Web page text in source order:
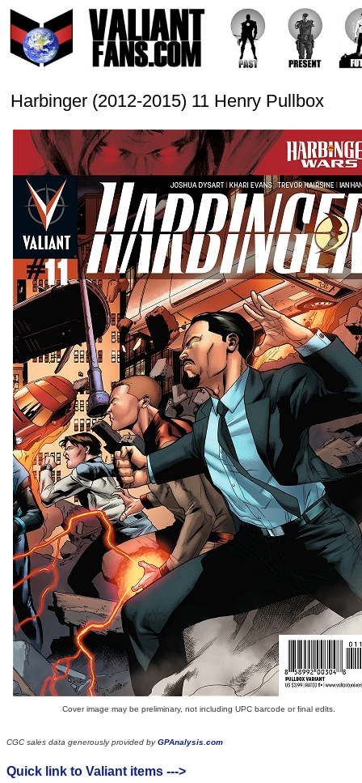
Harbinger (2012-2015) 11 Henry Pullbox
Cover image may be preliminary, not including UPC barcode or final edits.
CGC sales data generously provided byGPAnalysis.com
Quick link to Valiant items --->